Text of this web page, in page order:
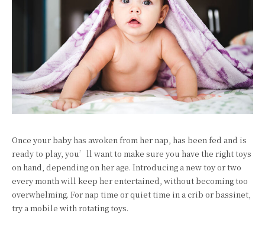
Once your baby has awoken from her nap, has been fed and is
ready to play, you’ll want to make sure you have the right toys
on hand, depending on her age. Introducing a new toy or two
every month will keep her entertained, without becoming too
overwhelming. For nap time or quiet time in a crib or bassinet,
try a mobile with rotating toys.